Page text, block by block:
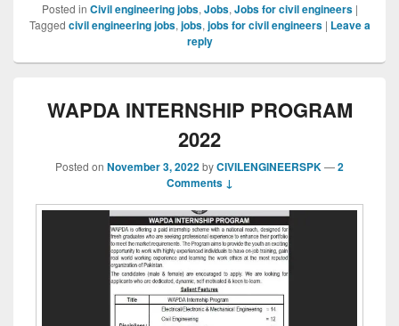
Posted in Civil engineering jobs, Jobs, Jobs for civil engineers |
Tagged civil engineering jobs, jobs, jobs for civil engineers | Leave a
reply
WAPDA INTERNSHIP PROGRAM
2022
Posted on November 3, 2022byCIVILENGINEERSPK—2
Comments ↓